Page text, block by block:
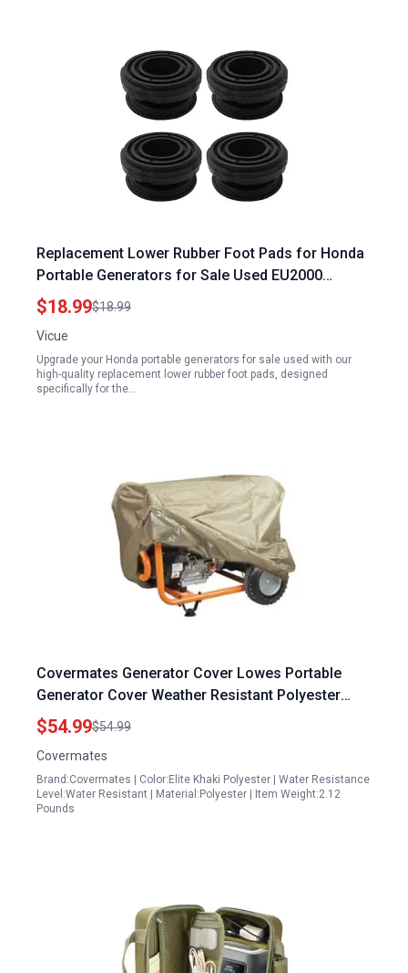
Replacement Lower Rubber Foot Pads for Honda
Portable Generators for Sale Used EU2000
EB2000 Models 68325 Z07 003 68325 Z39 C90
68325 Z44 A30
$18.99$18.99
Vicue
Upgrade your Honda portable generators for sale used with our
high-quality replacement lower rubber foot pads, designed
specifically for the…
Covermates Generator Cover Lowes Portable
Generator Cover Weather Resistant Polyester
Elastic Hem 28W x 38D x 32H Khaki
$54.99$54.99
Covermates
Brand:Covermates | Color:Elite Khaki Polyester | Water Resistance
Level:Water Resistant | Material:Polyester | Item Weight:2.12
Pounds